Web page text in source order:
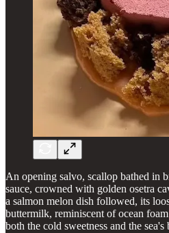
An opening salvo, scallop bathed in
sauce, crowned with golden osetra
a salmon melon dish followed, its
buttermilk, reminiscent of ocean
both the cold sweetness and the sea's